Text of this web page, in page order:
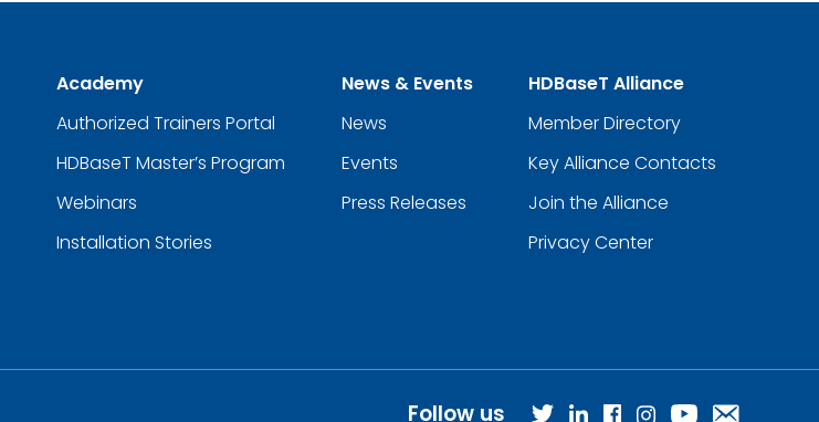
Academy
Authorized Trainers Portal
HDBaseT Master’s Program
Webinars
Installation Stories
News & Events
News
Events
Press Releases
HDBaseT Alliance
Member Directory
Key Alliance Contacts
Join the Alliance
Privacy Center
Follow us